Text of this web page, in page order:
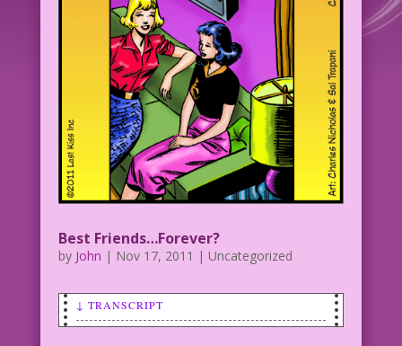
Best Friends…Forever?
by John | Nov 17, 2011 | Uncategorized
↓ TRANSCRIPT